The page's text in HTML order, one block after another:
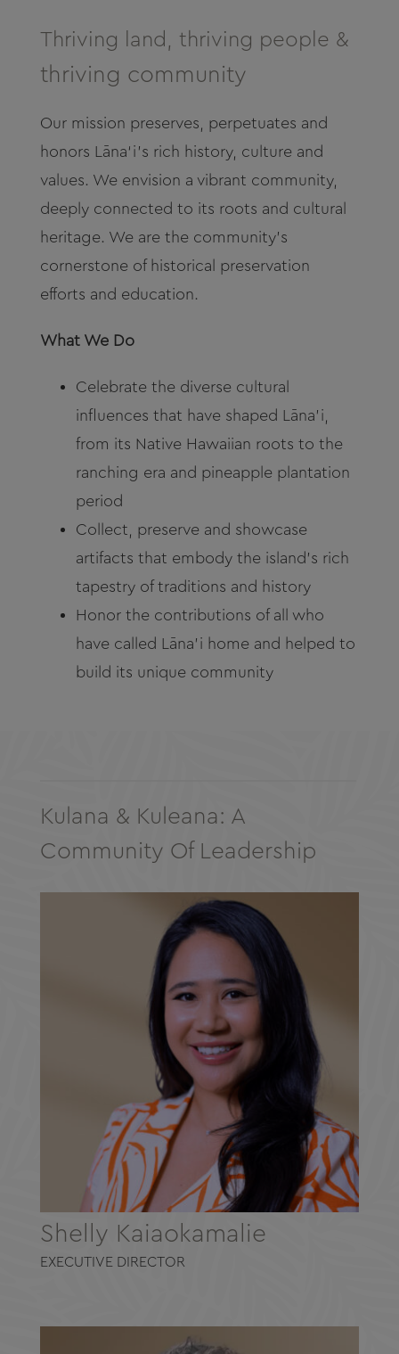
Thriving land, thriving people &
thriving community
Our mission preserves, perpetuates and
honors Lāna‘i’s rich history, culture and
values. We envision a vibrant community,
deeply connected to its roots and cultural
heritage. We are the community’s
cornerstone of historical preservation
efforts and education.
What We Do
Celebrate the diverse cultural
influences that have shaped Lāna’i,
from its Native Hawaiian roots to the
ranching era and pineapple plantation
period
Collect, preserve and showcase
artifacts that embody the island’s rich
tapestry of traditions and history
Honor the contributions of all who
have called Lāna’i home and helped to
build its unique community
Kulana & Kuleana: A
Community Of Leadership
Shelly Kaiaokamalie
EXECUTIVE DIRECTOR